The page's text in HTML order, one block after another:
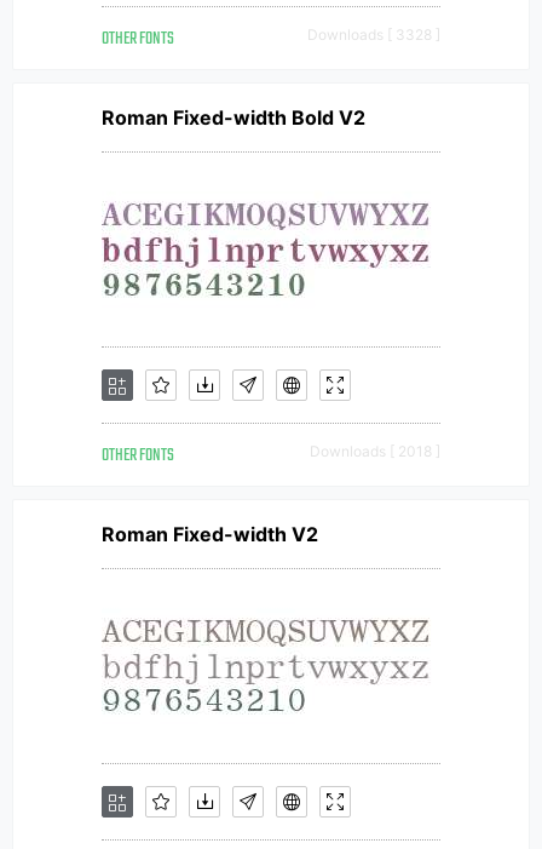
OTHER FONTS Downloads [ 3328 ]
Roman Fixed-width Bold V2
OTHER FONTS Downloads [ 2018 ]
Roman Fixed-width V2